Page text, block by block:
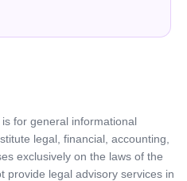
for general informational
legal, financial, accounting,
exclusively on the laws of the
provide legal advisory services in